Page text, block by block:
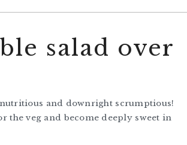
salad over
nutritious and downright scrumptious!
the veg and become deeply sweet in